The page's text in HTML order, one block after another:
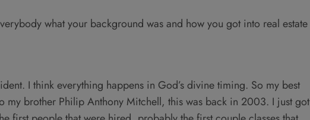
what your background was and how you got into real estate
I think everything happens in God’s divine timing. So my best
my brother Philip Anthony Mitchell, this was back in 2003. I just got